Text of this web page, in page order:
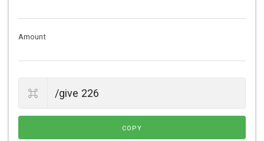
Amount
COPY